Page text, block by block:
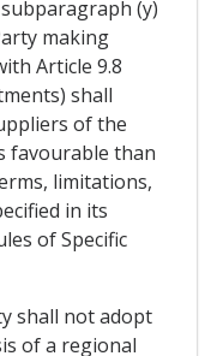
(y)
making
Article 9.8
shall
of the
favourable than
limitations,
in its
of Specific
shall not adopt
of a regional